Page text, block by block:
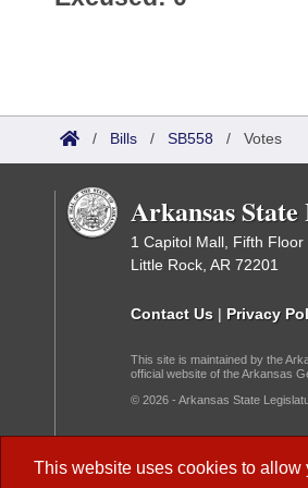
This website uses cookies to allow
/ Bills / SB558 / Votes
Arkansas
1 Capitol Mall, Fifth Floor
Little Rock, AR 72201
Contact Us | Privacy
This site is maintained by the
official website of the Arkansas
© 2026 - Arkansas State